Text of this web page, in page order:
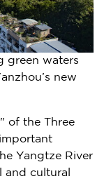
green waters
new
of the Three
Yangtze River
and cultural